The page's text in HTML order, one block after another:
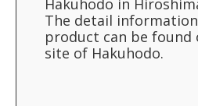
Hakuhodo in
The detail
product can be found
site of Hakuhodo.